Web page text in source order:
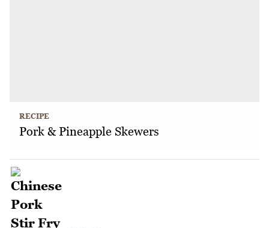
RECIPE
Pork & Pineapple Skewers